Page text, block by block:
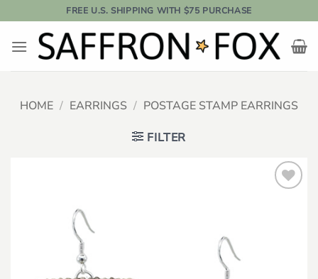
to
content
FREE U.S. SHIPPING WITH $75 PURCHASE
HOME / EARRINGS / POSTAGE STAMP EARRINGS
FILTER